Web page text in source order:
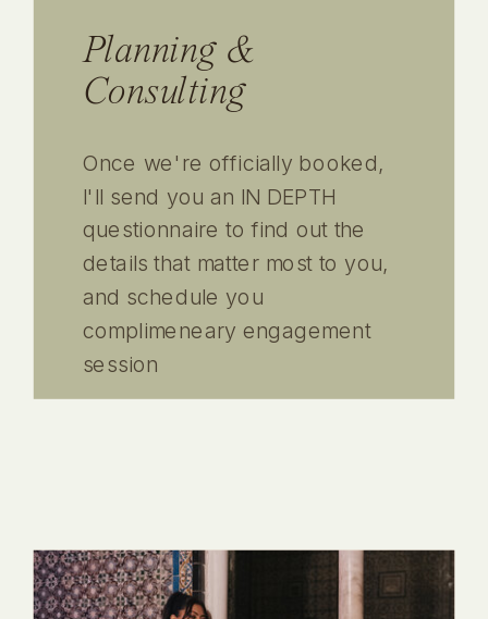
Planning &
Consulting
Once we're officially booked,
I'll send you an IN DEPTH
questionnaire to find out the
details that matter most to you,
and schedule you
complimeneary engagement
session